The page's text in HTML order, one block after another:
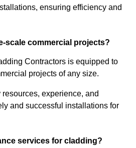
ensuring efficiency and
scale commercial projects?
Contractors is equipped to
projects of any size.
experience, and
and successful installations for
services for cladding?